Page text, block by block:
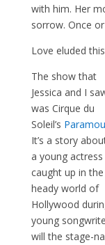
with him. Her
sorrow. Once
Love eluded
The show that
Jessica and I
was Cirque du
Soleil’s
It’s a story
a young actress
caught up in the
heady world of
Hollywood
young
will the stage-